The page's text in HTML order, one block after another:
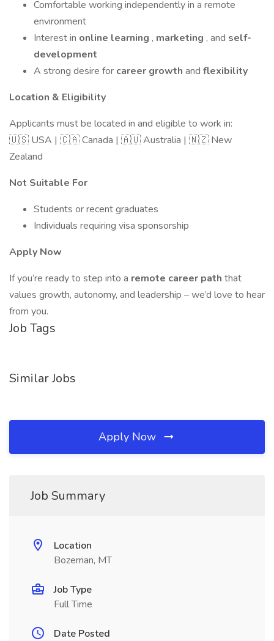
Comfortable working independently in a remote
environment
Interest in online learning , marketing , and self-
development
A strong desire for career growth and flexibility
Location & Eligibility
Applicants must be located in and eligible to work in:
🇺🇸 USA | 🇨🇦 Canada | 🇦🇺 Australia | 🇳🇿 New
Zealand
Not Suitable For
Students or recent graduates
Individuals requiring visa sponsorship
Apply Now
If you’re ready to step into a remote career path that
values growth, autonomy, and leadership – we’d love to hear
from you.
Job Tags
Similar Jobs
Apply Now
Job Summary
Location
Bozeman, MT
Job Type
Full Time
Date Posted